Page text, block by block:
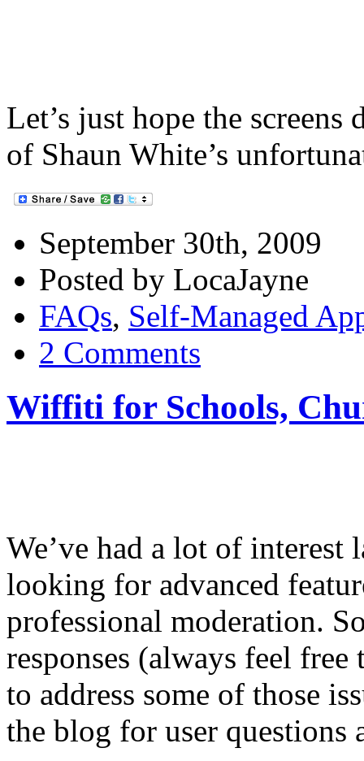
Let’s just hope the screens
of Shaun White’s
September 30th, 2009
Posted by LocaJayne
FAQs, Self-Managed
2 Comments
Wiffiti for Schools,
We’ve had a lot of
looking for advanced
professional moderation.
responses (always feel
to address some of those
the blog for user questions